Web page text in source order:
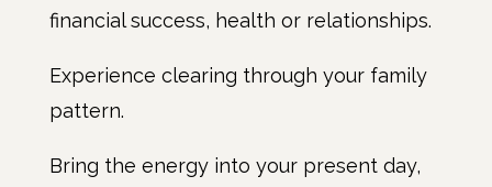
financial success, health or relationships.
Experience clearing through your family
pattern.
Bring the energy into your present day,